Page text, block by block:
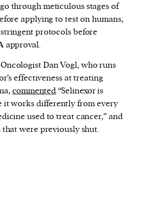
through meticulous stages of
applying to test on humans,
protocols before
approval.
Dan Vogl, who runs
effectiveness at treating
commented“Selinexor is
it works differently from every
used to treat cancer,” and
were previously shut.